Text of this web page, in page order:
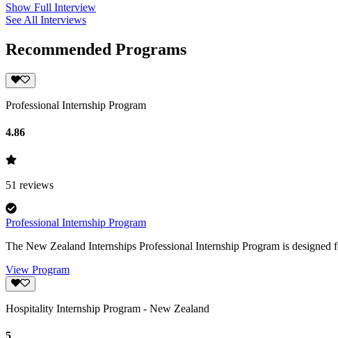
Show Full Interview
See All Interviews
Recommended Programs
Professional Internship Program
4.86
51 reviews
Professional Internship Program
The New Zealand Internships Professional Internship Program is
View Program
Hospitality Internship Program - New Zealand